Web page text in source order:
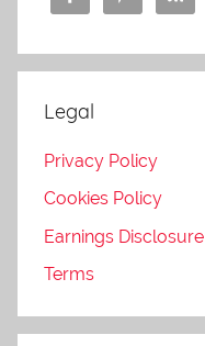
Legal
Privacy Policy
Cookies Policy
Earnings Disclosure
Terms